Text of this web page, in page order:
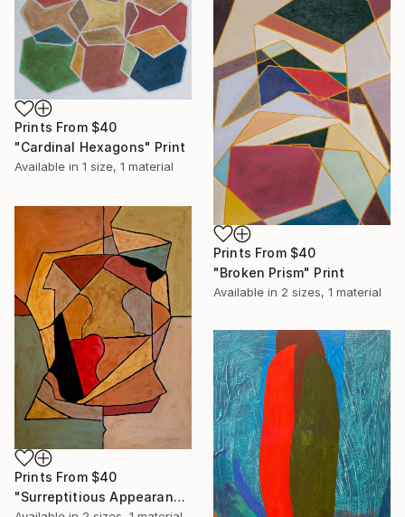
Prints From $40
"Cardinal Hexagons" Print
Available in 1 size, 1 material
Prints From $40
"Broken Prism" Print
Available in 2 sizes, 1 material
Prints From $40
"Surreptitious Appearance" Print